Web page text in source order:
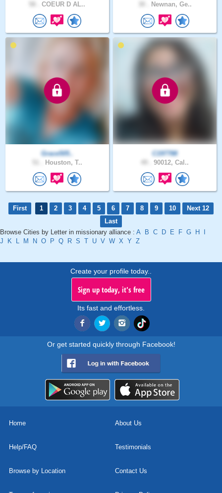
COEUR D AL.. Newnan, Ge..
Grace505..
Houston, T..
C197788
90012, Cal..
First 1 2 3 4 5 6 7 8 9 10
Next 12
Last
Browse Cities by Letter in missionary alliance : A B C D E F G H
J
K L M N O P Q R S T U V W X Y Z
Create your profile today..
Sign up today, it's free
Its fast and effortless.
Or get started quickly through Facebook!
Home About Us
Help/FAQ Testimonials
Browse by Location Contact Us